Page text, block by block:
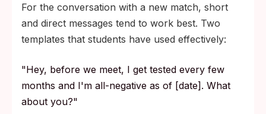
For the conversation with a new match, short
and direct messages tend to work best. Two
templates that students have used effectively:
"Hey, before we meet, I get tested every few
months and I'm all-negative as of [date]. What
about you?"